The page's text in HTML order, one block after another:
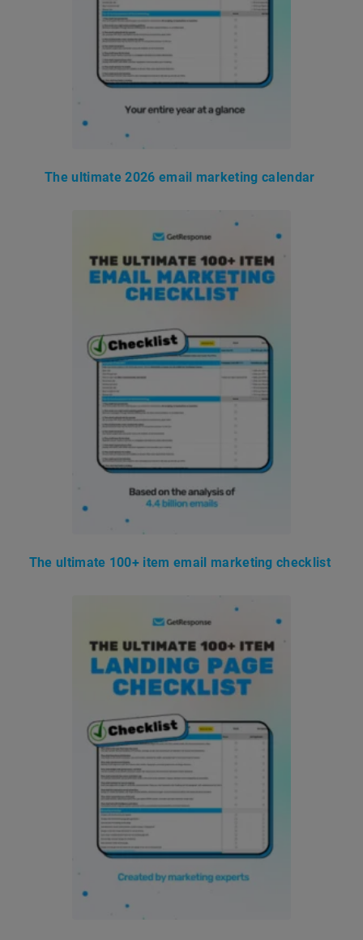
The ultimate 2026 email marketing calendar
The ultimate 100+ item email marketing checklist